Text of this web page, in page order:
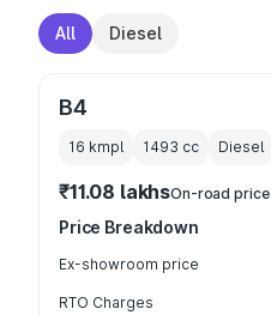
All Diesel
B4
16 kmpl 1493 cc Diesel
₹11.08 lakhsOn-road price
Price Breakdown
Ex-showroom price
RTO Charges